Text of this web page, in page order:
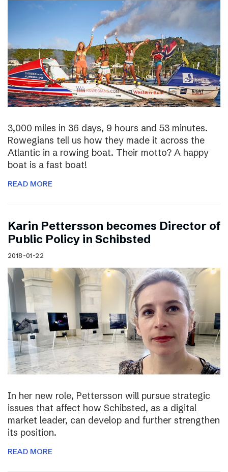
3,000 miles in 36 days, 9 hours and 53 minutes.
Rowegians tell us how they made it across the
Atlantic in a rowing boat. Their motto? A happy
boat is a fast boat!
READ MORE
Karin Pettersson becomes Director of
Public Policy in Schibsted
2018-01-22
In her new role, Pettersson will pursue strategic
issues that affect how Schibsted, as a digital
market leader, can develop and further strengthen
its position.
READ MORE